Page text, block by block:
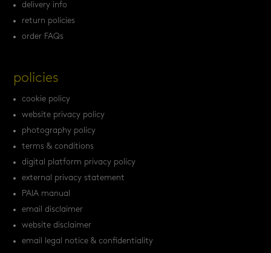
delivery info
return policies
order FAQs
policies
cookie policy
website privacy policy
photography policy
terms & conditions
digital platform privacy policy
external privacy statement
PAIA manual
email disclaimer
website disclaimer
email legal notice & confidentiality